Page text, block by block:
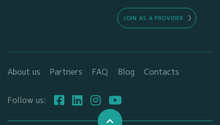
JOIN AS A PROVIDER
About us Partners FAQ Blog Contacts
Follow us: